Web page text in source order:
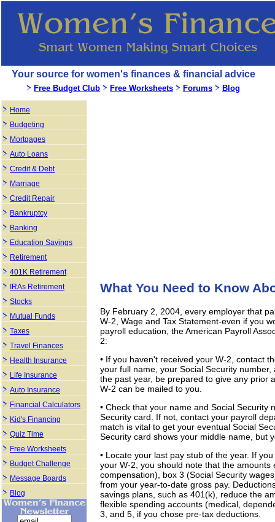
What You Need to Know
By February 2, 2004, every employer that
W-2, Wage and Tax Statement-even if you
payroll education, the American Payroll
2:
• If you haven't received your W-2, contact
your full name, your Social Security
the past year, be prepared to give any prior
W-2 can be mailed to you.
• Check that your name and Social Security
Security card. If not, contact your payroll
match is vital to get your eventual Social
Security card shows your middle name, but
• Locate your last pay stub of the year. If
your W-2, you should note that the
compensation), box 3 (Social Security
from your year-to-date gross pay.
savings plans, such as 401(k), reduce the
flexible spending accounts (medical,
3, and 5, if you chose pre-tax deductions.
Your source for women's finances & financial advice
Free Budget Club Free Worksheets Forums Blog
Home
Budgeting
Mortgages
Auto Loans
Credit & Debt
Marriage
Credit Repair
Bankruptcy
Banking
Education Savings
Retirement
401K Retirement
IRAs Retirement
Stocks
Mutual Funds
Taxes
Travel Finances
Health Insurance
Life Insurance
Auto Insurance
Financial Calculators
Kid's Financing
Quiz Time
Free Worksheets
Budget Challenge
Message Boards
Blog